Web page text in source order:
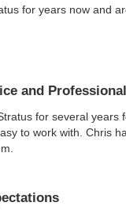
for years now and
and Professional
for several years
to work with. Chris